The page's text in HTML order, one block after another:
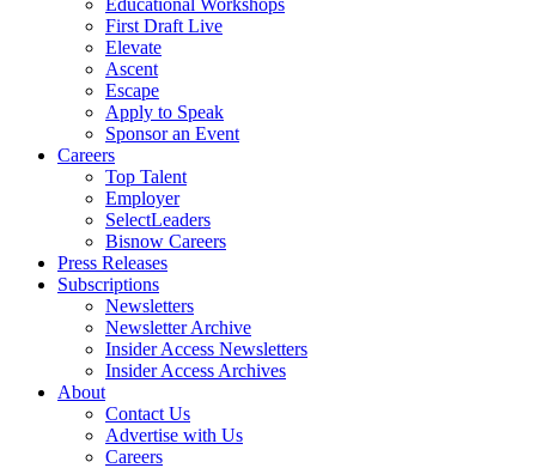
Educational Workshops
First Draft Live
Elevate
Ascent
Escape
Apply to Speak
Sponsor an Event
Careers
Top Talent
Employer
SelectLeaders
Bisnow Careers
Press Releases
Subscriptions
Newsletters
Newsletter Archive
Insider Access Newsletters
Insider Access Archives
About
Contact Us
Advertise with Us
Careers